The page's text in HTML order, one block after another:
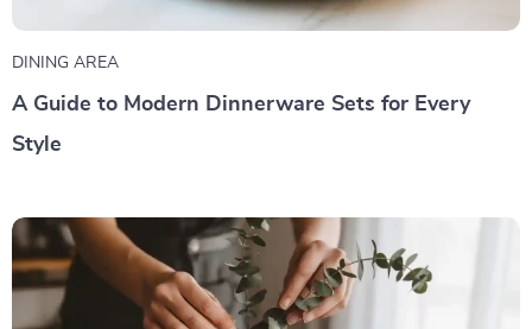
DINING AREA
A Guide to Modern Dinnerware Sets for Every
Style